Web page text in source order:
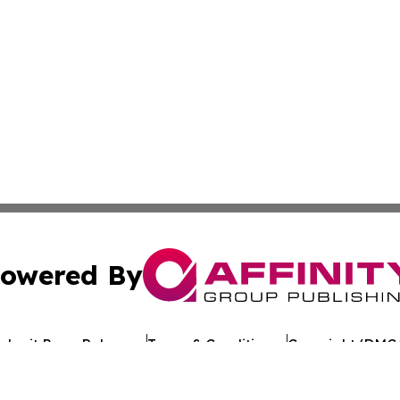
By
Press Release Terms & Conditions Copyright/